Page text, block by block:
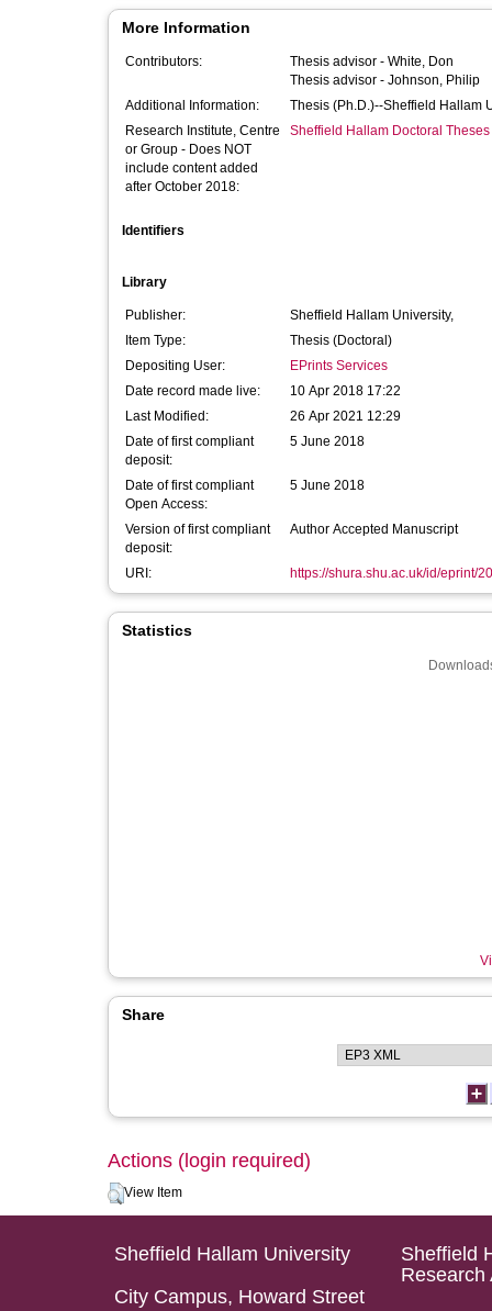
More Information
Contributors: Thesis advisor - White, Don
Thesis advisor - Johnson, Philip
Additional Information:
Thesis (Ph.D.)--Sheffield Hallam
Research Institute, Centre
or Group - Does NOT
include content added
after October 2018:
Sheffield Hallam Doctoral Theses
Identifiers
Library
Publisher:
Sheffield Hallam University,
Item Type:
Thesis (Doctoral)
Depositing User:
EPrints Services
Date record made live:
10 Apr 2018 17:22
Last Modified:
26 Apr 2021 12:29
Date of first compliant
deposit:
5 June 2018
Date of first compliant
Open Access:
5 June 2018
Version of first compliant
deposit:
Author Accepted Manuscript
URI: https://shura.shu.ac.uk/id/eprint/
Statistics
Share
Actions (login required)
View Item
Sheffield Hallam University
City Campus, Howard Street
Sheffield
Research